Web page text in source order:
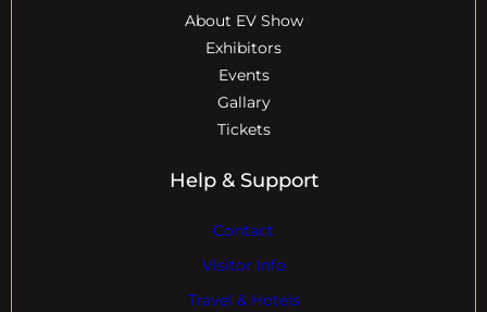
About EV Show
Exhibitors
Events
Gallary
Tickets
Help & Support
Contact
Visitor Info
Travel & Hotels